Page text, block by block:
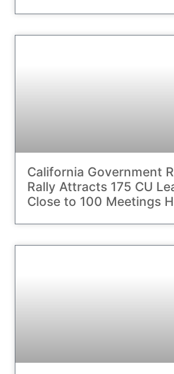
California Government
Rally Attracts 175 CU
Close to 100 Meetings